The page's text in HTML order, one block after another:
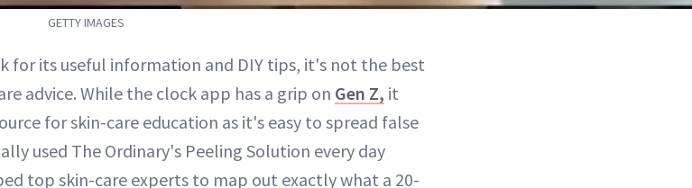
GETTY IMAGES
for its useful information and DIY tips, it's not the best
advice. While the clock app has a grip on Gen Z, it
for skin-care education as it's easy to spread false
used The Ordinary's Peeling Solution every day
top skin-care experts to map out exactly what a 20-